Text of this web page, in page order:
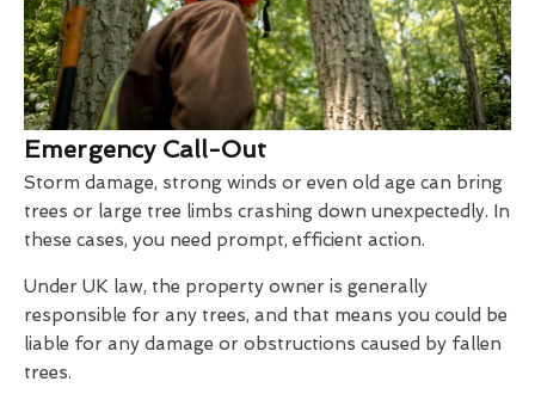
Emergency Call-Out
Storm damage, strong winds or even old age can bring
trees or large tree limbs crashing down unexpectedly. In
these cases, you need prompt, efficient action.
Under UK law, the property owner is generally
responsible for any trees, and that means you could be
liable for any damage or obstructions caused by fallen
trees.